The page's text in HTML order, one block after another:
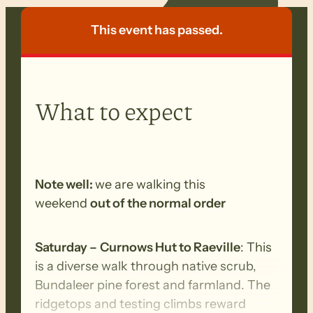
This event has passed.
What to expect
Note well:we are walking this
weekendout of the normal order
Saturday – Curnows Hut to Raeville: This
is a diverse walk through native scrub,
Bundaleer pine forest and farmland. The
ridgetops and testing climbs reward